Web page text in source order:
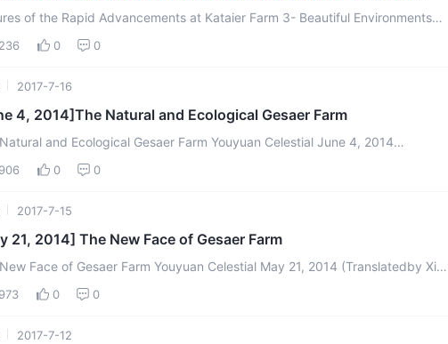
of the Rapid Advancements at Kataier Farm 3- Beautiful Environments
0 0
2017-7-16
4, 2014]The Natural and Ecological Gesaer Farm
and Ecological Gesaer Farm Youyuan Celestial June 4, 2014
by Xidai and Edited by Kaer) It has rained a lot at Gesaer Farm, la ...
0 0
2017-7-15
21, 2014] The New Face of Gesaer Farm
Face of Gesaer Farm Youyuan Celestial May 21, 2014 (Translatedby Xidai
0 0
2017-7-12